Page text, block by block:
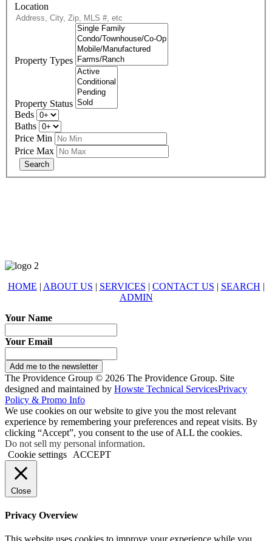
Location
Property Types
Property Status
Beds
Baths
Price Min
Price Max
HOME | ABOUT US | SERVICES | CONTACT US | SEARCH |
ADMIN
Your Name
Your Email
Add me to the newsletter
The Providence Group © 2026 The Providence Group. Site
designed and maintained by Howste Technical ServicesPrivacy
Policy & Promo Info
We use cookies on our website to give you the most relevant
experience by remembering your preferences and repeat visits. By
clicking “Accept”, you consent to the use of ALL the cookies.
Do not sell my personal information.
Cookie settings
ACCEPT
Close
Privacy Overview